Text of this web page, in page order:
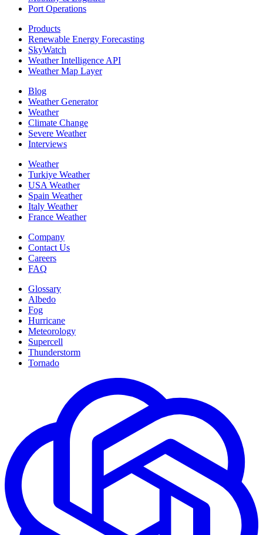
Port Operations
Products
Renewable Energy Forecasting
SkyWatch
Weather Intelligence API
Weather Map Layer
Blog
Weather Generator
Weather
Climate Change
Severe Weather
Interviews
Weather
Turkiye Weather
USA Weather
Spain Weather
Italy Weather
France Weather
Company
Contact Us
Careers
FAQ
Glossary
Albedo
Fog
Hurricane
Meteorology
Supercell
Thunderstorm
Tornado